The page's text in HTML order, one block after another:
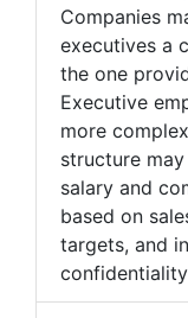
Companies
executives a
the one
Executive
more
structure
salary and
based on
targets, and